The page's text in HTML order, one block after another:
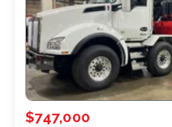
$747,000